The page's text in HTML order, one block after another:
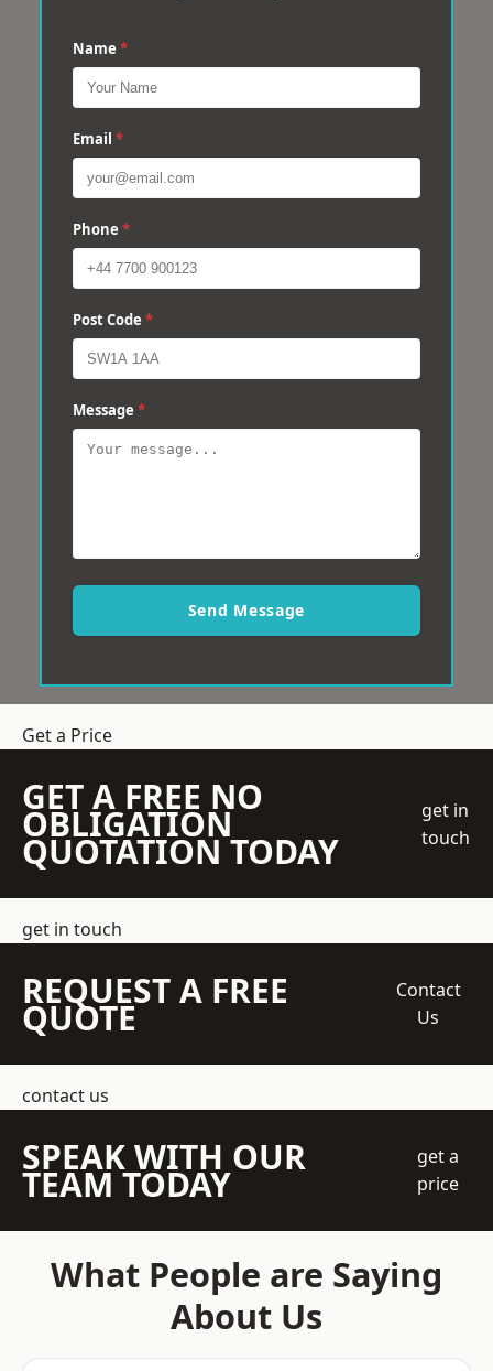
Name *
Email *
Phone *
Post Code *
Message *
Send Message
Get a Price
GET A FREE NO
OBLIGATION
QUOTATION TODAY
get in
touch
get in touch
REQUEST A FREE
QUOTE
Contact
Us
contact us
SPEAK WITH OUR
TEAM TODAY
get a
price
What People are Saying
About Us